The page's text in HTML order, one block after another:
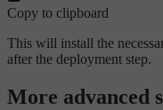
Copy to clipboard
This will install the
after the deployment step.
More advanced